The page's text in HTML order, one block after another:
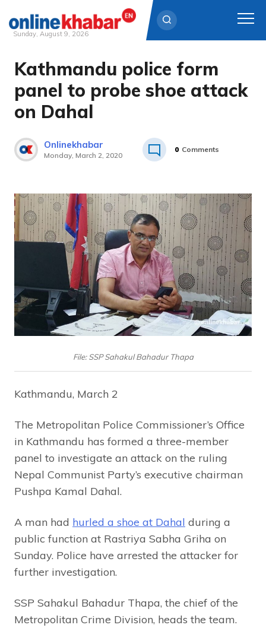
Skip
content
Sunday, August 9, 2026
Kathmandu police form
panel to probe shoe attack
on Dahal
Onlinekhabar
Monday, March 2, 2020
0 Comments
File: SSP Sahakul Bahadur Thapa
Kathmandu, March 2
The Metropolitan Police Commissioner’s Office
in Kathmandu has formed a three-member
panel to investigate an attack on the ruling
Nepal Communist Party’s executive chairman
Pushpa Kamal Dahal.
A man had hurled a shoe at Dahal during a
public function at Rastriya Sabha Griha on
Sunday. Police have arrested the attacker for
further investigation.
SSP Sahakul Bahadur Thapa, the chief of the
Metropolitan Crime Division, heads the team.